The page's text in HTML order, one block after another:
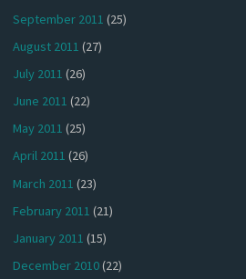
September 2011 (25)
August 2011 (27)
July 2011 (26)
June 2011 (22)
May 2011 (25)
April 2011 (26)
March 2011 (23)
February 2011 (21)
January 2011 (15)
December 2010(22)